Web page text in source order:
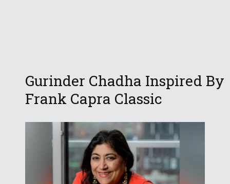
Gurinder Chadha Inspired By
Frank Capra Classic